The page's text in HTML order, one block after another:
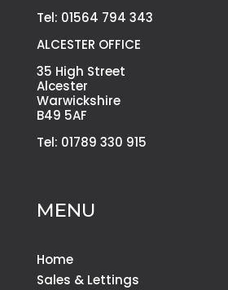
Tel: 01564 794 343
ALCESTER OFFICE
35 High Street
Alcester
Warwickshire
B49 5AF
Tel: 01789 330 915
MENU
Home
Sales & Lettings